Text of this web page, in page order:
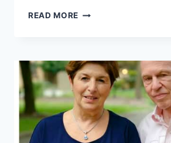
READ MORE BINIYAM’S
ARIELA
ASKED
HER
TO
SELL
HER
EGGS